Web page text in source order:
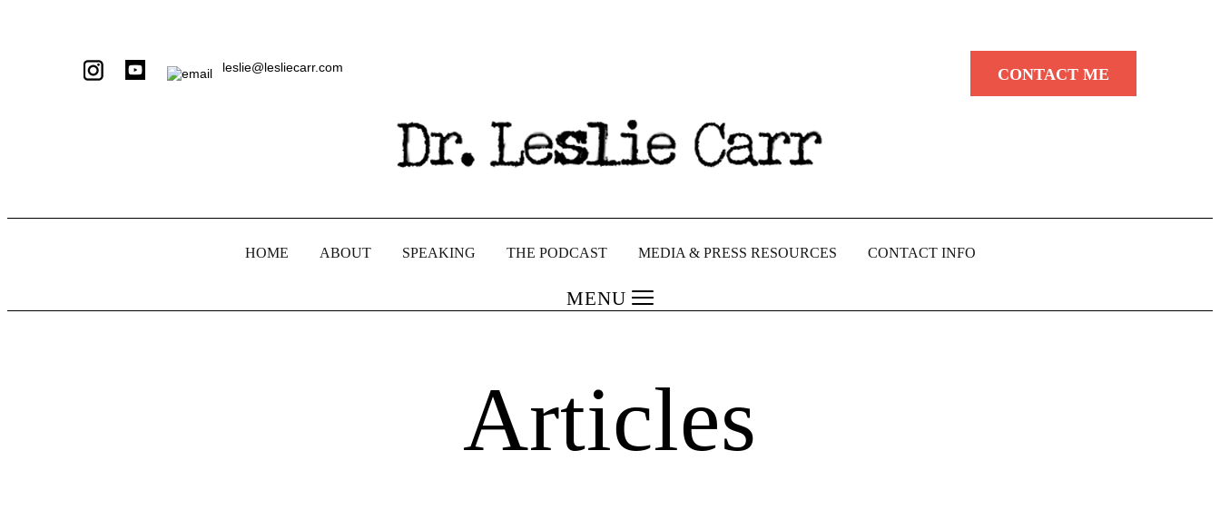
leslie@lesliecarr.com CONTACT ME
HOME ABOUT SPEAKING THE PODCAST MEDIA & PRESS RESOURCES CONTACT INFO
MENU
Articles